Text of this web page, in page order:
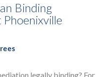
Binding
Phoenixville
legally binding? For